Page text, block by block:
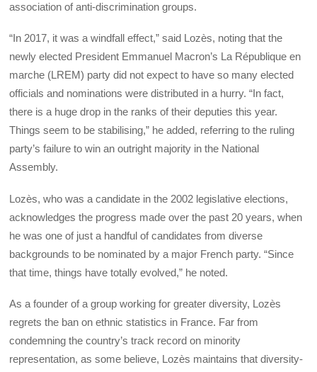
association of anti-discrimination groups.
“In 2017, it was a windfall effect,” said Lozès, noting that the
newly elected President Emmanuel Macron’s La République en
marche (LREM) party did not expect to have so many elected
officials and nominations were distributed in a hurry. “In fact,
there is a huge drop in the ranks of their deputies this year.
Things seem to be stabilising,” he added, referring to the ruling
party’s failure to win an outright majority in the National
Assembly.
Lozès, who was a candidate in the 2002 legislative elections,
acknowledges the progress made over the past 20 years, when
he was one of just a handful of candidates from diverse
backgrounds to be nominated by a major French party. “Since
that time, things have totally evolved,” he noted.
As a founder of a group working for greater diversity, Lozès
regrets the ban on ethnic statistics in France. Far from
condemning the country’s track record on minority
representation, as some believe, Lozès maintains that diversity-